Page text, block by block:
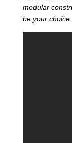
modular
be your choice